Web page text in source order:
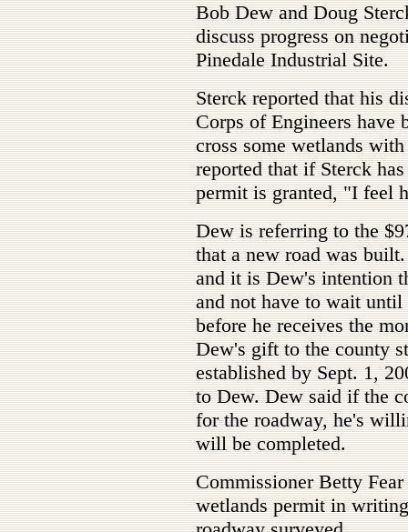
Bob Dew and Doug
discuss progress on
Pinedale Industrial Site.
Sterck reported that his
Corps of Engineers have
cross some wetlands
reported that if Sterck
permit is granted, "I feel
Dew is referring to the
that a new road was
and it is Dew's intention
and not have to wait
before he receives the
Dew's gift to the county
established by Sept. 1,
to Dew. Dew said if the
for the roadway, he's
will be completed.
Commissioner Betty
wetlands permit in